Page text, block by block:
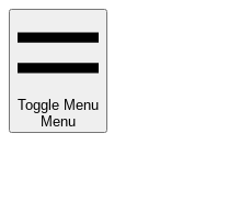
Toggle Menu
Menu